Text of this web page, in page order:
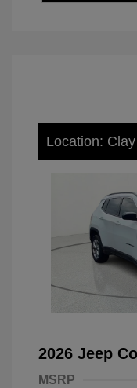
Location:
2026 Jeep
MSRP